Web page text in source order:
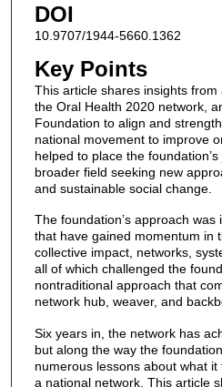
DOI
10.9707/1944-5660.1362
Key Points
This article shares insights
the Oral Health 2020 network,
Foundation to align and
national movement to improve
helped to place the
broader field seeking new
and sustainable social change.
The foundation’s approach
that have gained momentum in
collective impact, networks,
all of which challenged the
nontraditional approach that
network hub, weaver, and
Six years in, the network has
but along the way the
numerous lessons about what
a national network. This article